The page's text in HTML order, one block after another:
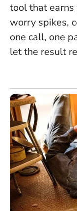
tool that
worry spikes,
one call, one
let the result